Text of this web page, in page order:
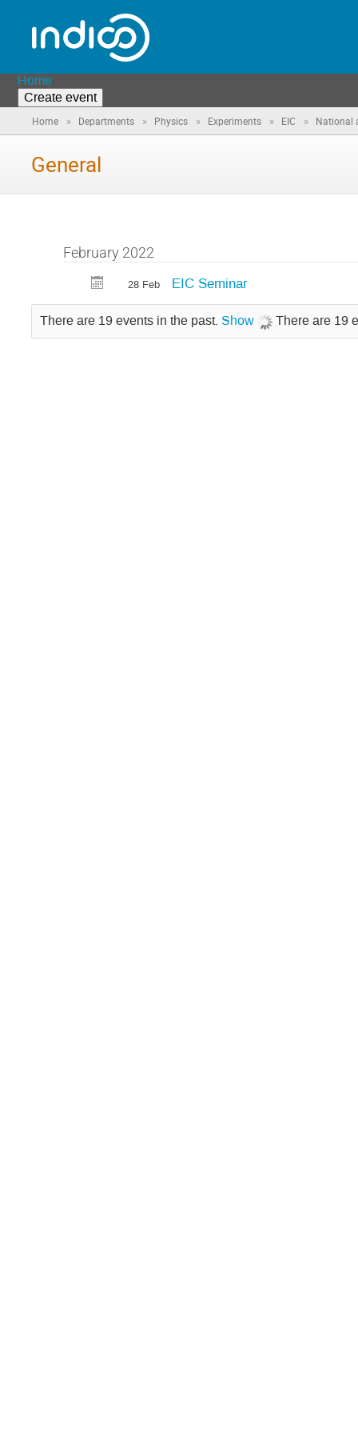
Home
Create event
Home » Departments » Physics » Experiments » EIC » National
General
February 2022
28 Feb EIC Seminar
There are 19 events in the past. Show There are 19